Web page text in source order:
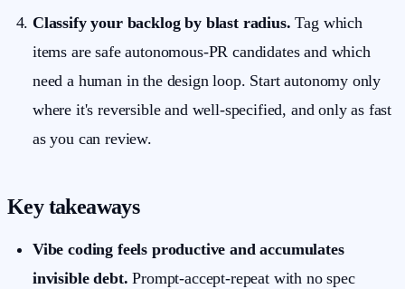
Classify your backlog by blast radius. Tag which
items are safe autonomous-PR candidates and which
need a human in the design loop. Start autonomy only
where it's reversible and well-specified, and only as fast
as you can review.
Key takeaways
Vibe coding feels productive and accumulates
invisible debt. Prompt-accept-repeat with no spec